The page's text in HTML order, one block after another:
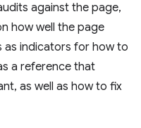
against the page,
how well the page
as indicators for how to
a reference that
as well as how to fix